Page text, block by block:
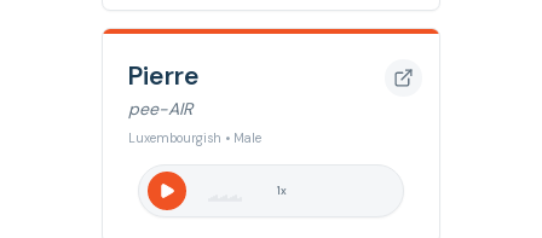
Pierre
pee-AIR
Luxembourgish • Male
1x